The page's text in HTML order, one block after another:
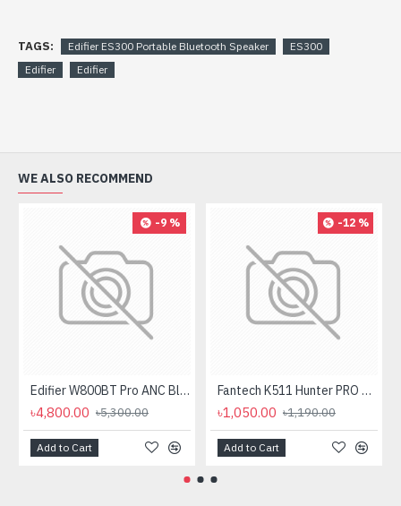
TAGS: Edifier ES300 Portable Bluetooth Speaker
ES300
Edifier
Edifier
WE ALSO RECOMMEND
-9 %
Edifier W800BT Pro ANC Bluetooth Headphone
৳4,800.00 ৳5,300.00
Add to Cart
-12 %
Fantech K511 Hunter PRO Backlit Gaming Keyboard Fantech K511 Hunter PRO Backlit Gaming Keyboard
৳1,050.00 ৳1,190.00
Add to Cart